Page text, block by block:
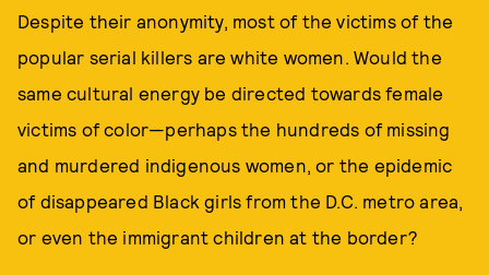
Despite their anonymity, most of the victims of the
popular serial killers are white women. Would the
same cultural energy be directed towards female
victims of color—perhaps the hundreds of missing
and murdered indigenous women, or the epidemic
of disappeared Black girls from the D.C. metro area,
or even the immigrant children at the border?